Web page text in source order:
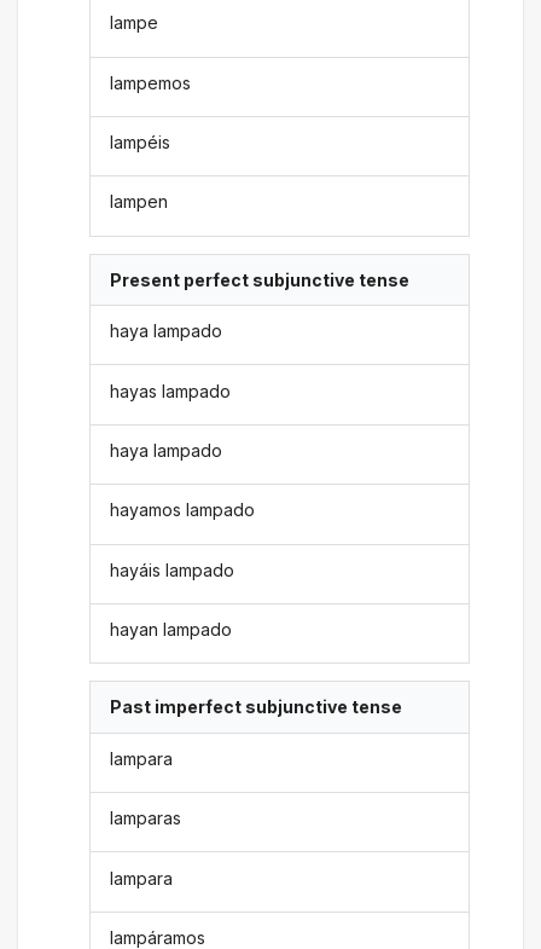
lampe
lampemos
lampéis
lampen
Present perfect subjunctive tense
haya lampado
hayas lampado
haya lampado
hayamos lampado
hayáis lampado
hayan lampado
Past imperfect subjunctive tense
lampara
lamparas
lampara
lampáramos